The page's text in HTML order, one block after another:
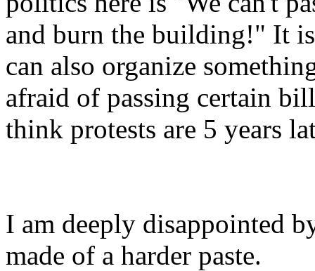
and burn the building!" It
can also organize
afraid of passing certain
think protests are 5 years
I am deeply disappointed
made of a harder paste.